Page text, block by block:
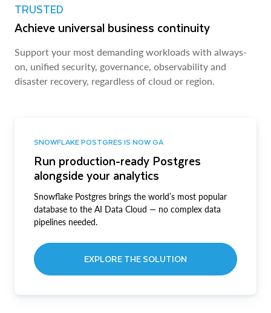
TRUSTED
Achieve universal business continuity
Support your most demanding workloads with always-
on, unified security, governance, observability and
disaster recovery, regardless of cloud or region.
SNOWFLAKE POSTGRES IS NOW GA
Run production-ready Postgres
alongside your analytics
Snowflake Postgres brings the world’s most popular
database to the AI Data Cloud — no complex data
pipelines needed.
EXPLORE THE SOLUTION